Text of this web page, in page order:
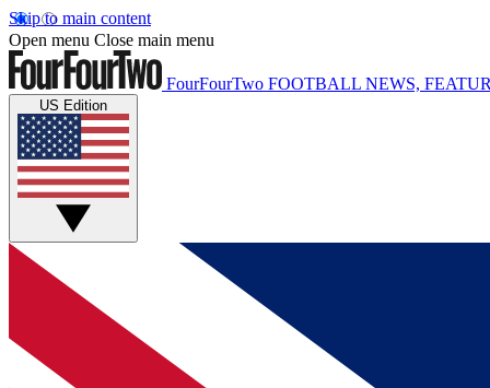
Skip to main content
Open menu Close main menu
FourFourTwo FOOTBALL NEWS,
US Edition